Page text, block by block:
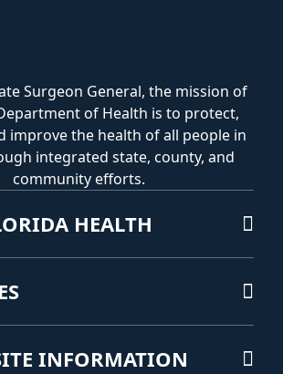
Surgeon General, the mission of
of Health is to protect,
improve the health of all people in
integrated state, county, and
community efforts.
HEALTH
INFORMATION